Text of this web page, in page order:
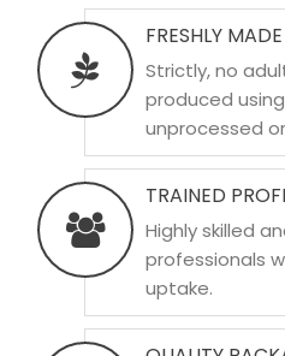
FRESHLY MADE
Strictly, no
produced
unprocessed
TRAINED
Highly skilled
professionals
uptake.